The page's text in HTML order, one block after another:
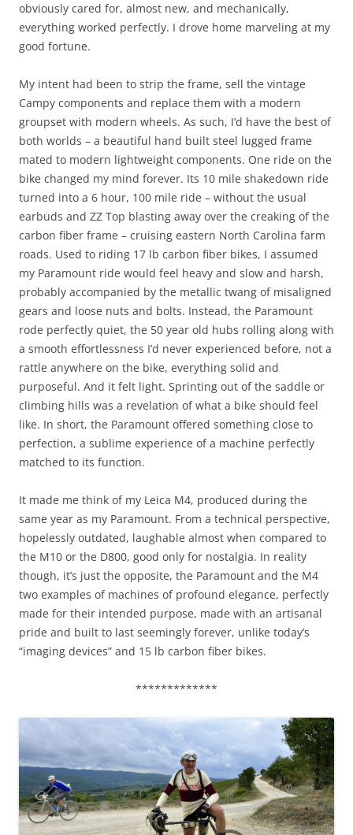
obviously cared for, almost new, and mechanically,
everything worked perfectly. I drove home marveling at my
good fortune.
My intent had been to strip the frame, sell the vintage
Campy components and replace them with a modern
groupset with modern wheels. As such, I’d have the best of
both worlds – a beautiful hand built steel lugged frame
mated to modern lightweight components. One ride on the
bike changed my mind forever. Its 10 mile shakedown ride
turned into a 6 hour, 100 mile ride – without the usual
earbuds and ZZ Top blasting away over the creaking of the
carbon fiber frame – cruising eastern North Carolina farm
roads. Used to riding 17 lb carbon fiber bikes, I assumed
my Paramount ride would feel heavy and slow and harsh,
probably accompanied by the metallic twang of misaligned
gears and loose nuts and bolts. Instead, the Paramount
rode perfectly quiet, the 50 year old hubs rolling along with
a smooth effortlessness I’d never experienced before, not a
rattle anywhere on the bike, everything solid and
purposeful. And it felt light. Sprinting out of the saddle or
climbing hills was a revelation of what a bike should feel
like. In short, the Paramount offered something close to
perfection, a sublime experience of a machine perfectly
matched to its function.
It made me think of my Leica M4, produced during the
same year as my Paramount. From a technical perspective,
hopelessly outdated, laughable almost when compared to
the M10 or the D800, good only for nostalgia. In reality
though, it’s just the opposite, the Paramount and the M4
two examples of machines of profound elegance, perfectly
made for their intended purpose, made with an artisanal
pride and built to last seemingly forever, unlike today’s
“imaging devices” and 15 lb carbon fiber bikes.
*************